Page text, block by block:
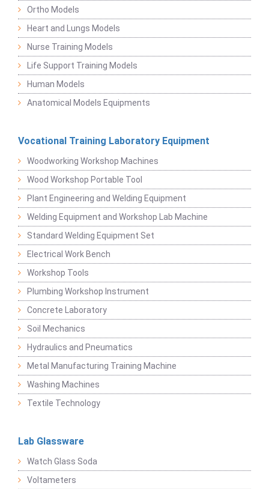
Ortho Models
Heart and Lungs Models
Nurse Training Models
Life Support Training Models
Human Models
Anatomical Models Equipments
Vocational Training Laboratory Equipment
Woodworking Workshop Machines
Wood Workshop Portable Tool
Plant Engineering and Welding Equipment
Welding Equipment and Workshop Lab Machine
Standard Welding Equipment Set
Electrical Work Bench
Workshop Tools
Plumbing Workshop Instrument
Concrete Laboratory
Soil Mechanics
Hydraulics and Pneumatics
Metal Manufacturing Training Machine
Washing Machines
Textile Technology
Lab Glassware
Watch Glass Soda
Voltameters